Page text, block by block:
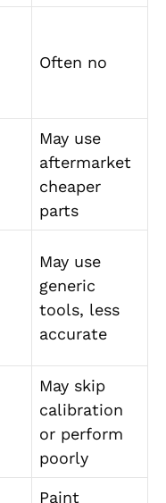
Often no
May use
aftermarket
cheaper
parts
May use
generic
tools, less
accurate
May skip
calibration
or perform
poorly
Paint